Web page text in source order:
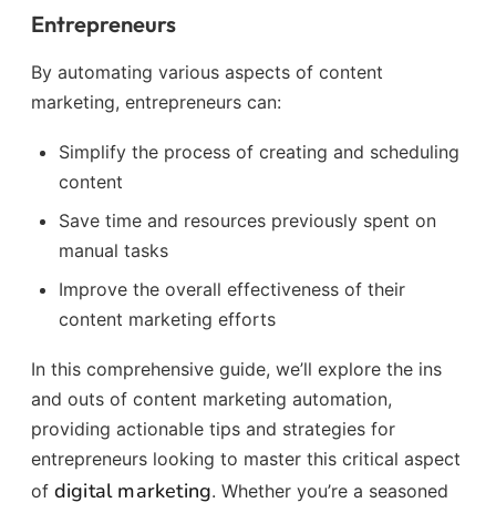
Entrepreneurs
By automating various aspects of content
marketing, entrepreneurs can:
Simplify the process of creating and scheduling
content
Save time and resources previously spent on
manual tasks
Improve the overall effectiveness of their
content marketing efforts
In this comprehensive guide, we’ll explore the ins
and outs of content marketing automation,
providing actionable tips and strategies for
entrepreneurs looking to master this critical aspect
of digital marketing. Whether you’re a seasoned